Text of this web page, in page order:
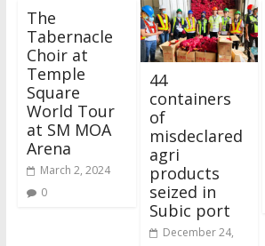
The
Tabernacle
Choir at
Temple
Square
World Tour
at SM MOA
Arena
March 2, 2024
0
44
containers
of
misdeclared
agri
products
seized in
Subic port
December 24,